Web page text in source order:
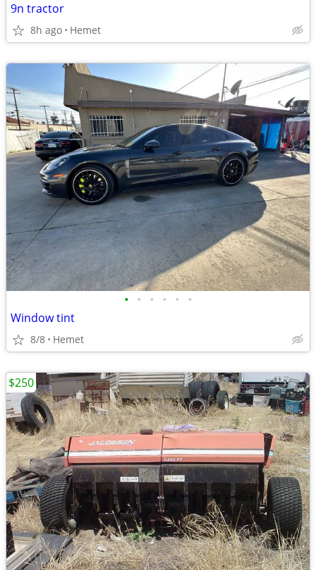
9n tractor
8h ago Hemet
• • • • • •
Window tint
8/8 Hemet
$250